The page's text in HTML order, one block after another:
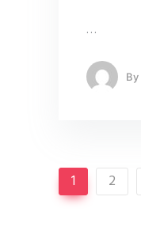
…
By
1 2